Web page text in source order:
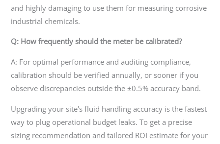
and highly damaging to use them for measuring corrosive
industrial chemicals.
Q: How frequently should the meter be calibrated?
A: For optimal performance and auditing compliance,
calibration should be verified annually, or sooner if you
observe discrepancies outside the ±0.5% accuracy band.
Upgrading your site's fluid handling accuracy is the fastest
way to plug operational budget leaks. To get a precise
sizing recommendation and tailored ROI estimate for your